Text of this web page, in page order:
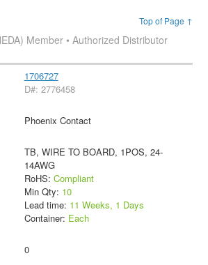
Top of Page ↑
Member • Authorized Distributor
1706727
D#: 2776458
Phoenix Contact
TB, WIRE TO BOARD, 1POS, 24-
14AWG
RoHS: Compliant
Min Qty: 10
Lead time: 11 Weeks, 1 Days
Container: Each
0